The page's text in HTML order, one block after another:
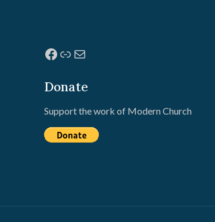
Facebook
Link
Mail
Donate
Support the work of Modern Church